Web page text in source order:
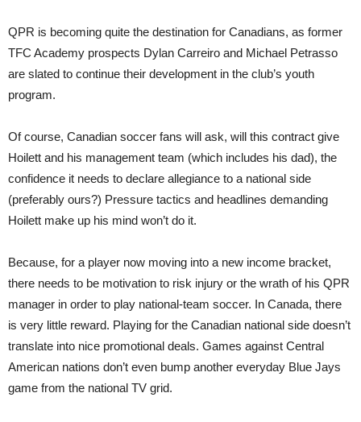
QPR is becoming quite the destination for Canadians, as former
TFC Academy prospects Dylan Carreiro and Michael Petrasso
are slated to continue their development in the club’s youth
program.
Of course, Canadian soccer fans will ask, will this contract give
Hoilett and his management team (which includes his dad), the
confidence it needs to declare allegiance to a national side
(preferably ours?) Pressure tactics and headlines demanding
Hoilett make up his mind won’t do it.
Because, for a player now moving into a new income bracket,
there needs to be motivation to risk injury or the wrath of his QPR
manager in order to play national-team soccer. In Canada, there
is very little reward. Playing for the Canadian national side doesn’t
translate into nice promotional deals. Games against Central
American nations don’t even bump another everyday Blue Jays
game from the national TV grid.